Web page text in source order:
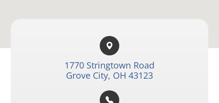
1770 Stringtown Road​​​​
Grove City, OH 43123